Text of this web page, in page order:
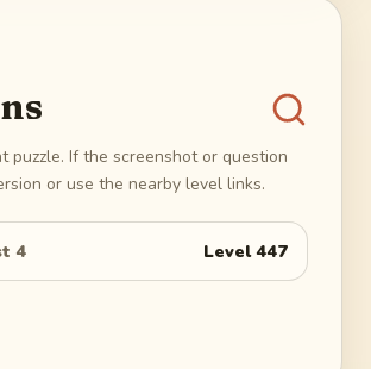
puzzle. If the screenshot or question
or use the nearby level links.
4 Level447